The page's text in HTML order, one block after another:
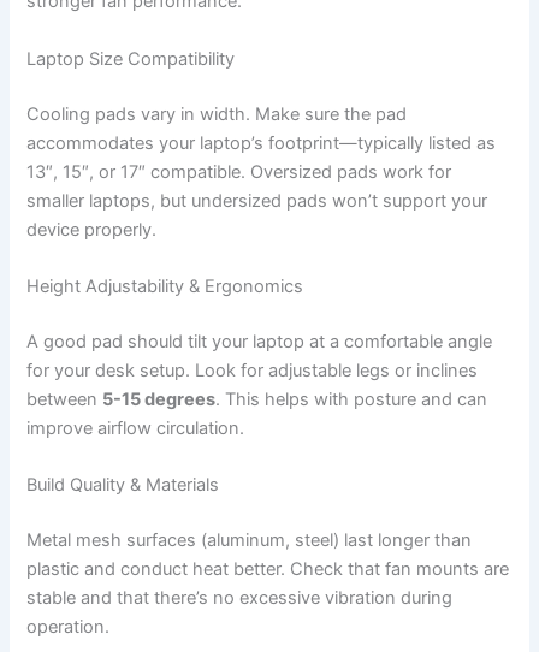
Laptop Size Compatibility
Cooling pads vary in width. Make sure the pad
accommodates your laptop’s footprint—typically listed as
13″, 15″, or 17″ compatible. Oversized pads work for
smaller laptops, but undersized pads won’t support your
device properly.
Height Adjustability & Ergonomics
A good pad should tilt your laptop at a comfortable angle
for your desk setup. Look for adjustable legs or inclines
between 5-15 degrees. This helps with posture and can
improve airflow circulation.
Build Quality & Materials
Metal mesh surfaces (aluminum, steel) last longer than
plastic and conduct heat better. Check that fan mounts are
stable and that there’s no excessive vibration during
operation.